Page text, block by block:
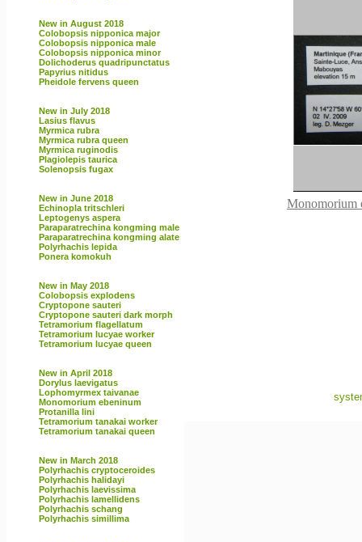
New in August 2018
Colobopsis nipponica major
Colobopsis nipponica male
Colobopsis nipponica minor
Dolichoderus quadripunctatus
Papyrius nitidus
Pheidole fervens queen
New in July 2018
Lasius flavus
Myrmica rubra
Myrmica rubra queen
Myrmica ruginodis
Plagiolepis taurica
Solenopsis fugax
New in June 2018
Echinopla tritschleri
Leptogenys aspera
Paraparatrechina kongming male
Paraparatrechina kongming alate
Polyrhachis lepida
Ponera komokuh
New in May 2018
Colobopsis explodens
Cryptopone sauteri
Cryptopone sauteri dark morph
Tetramorium flagellatum
Tetramorium lucyae worker
Tetramorium lucyae queen
New in April 2018
Dorylus laevigatus
Lophomyrmex taivanae
Monomorium ebeninum
Protanilla lini
Tetramorium tanakai worker
Tetramorium tanakai queen
New in March 2018
Polyrhachis cryptoceroides
Polyrhachis halidayi
Polyrhachis laevissima
Polyrhachis lamellidens
Polyrhachis schang
Polyrhachis simillima
Monomorium